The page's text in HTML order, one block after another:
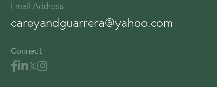
Email Address
careyandguarrera@yahoo.com
Connect